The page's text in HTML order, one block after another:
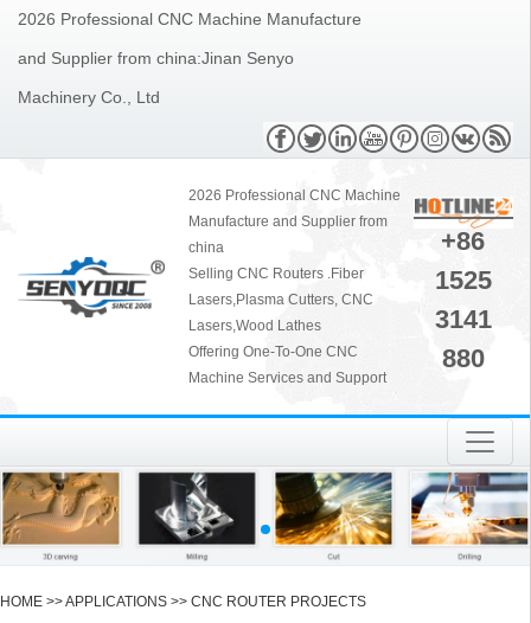
2026 Professional CNC Machine Manufacture
and Supplier from china:Jinan Senyo
Machinery Co., Ltd
2026 Professional CNC Machine
Manufacture and Supplier from
china
Selling CNC Routers .Fiber
Lasers,Plasma Cutters, CNC
Lasers,Wood Lathes
Offering One-To-One CNC
Machine Services and Support
+86
1525
3141
880
HOME >>APPLICATIONS >> CNC ROUTER PROJECTS